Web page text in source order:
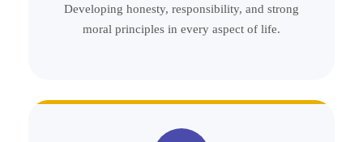
Developing honesty, responsibility, and strong
moral principles in every aspect of life.